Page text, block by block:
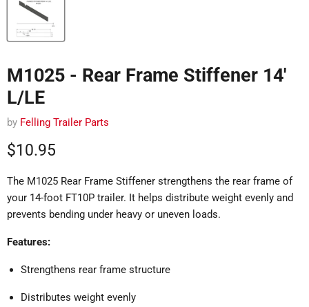
M1025 - Rear Frame Stiffener 14'
L/LE
by Felling Trailer Parts
Current price
$10.95
The M1025 Rear Frame Stiffener strengthens the rear frame of
your 14-foot FT10P trailer. It helps distribute weight evenly and
prevents bending under heavy or uneven loads.
Features:
Strengthens rear frame structure
Distributes weight evenly